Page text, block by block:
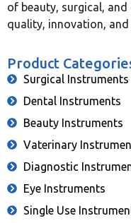
of beauty, surgical,
quality, innovation,
Product
Surgical Instruments
Dental Instruments
Beauty Instruments
Vaterinary
Diagnostic
Eye Instruments
Single Use